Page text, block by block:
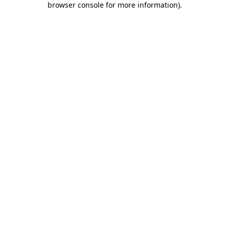
browser console for more information).